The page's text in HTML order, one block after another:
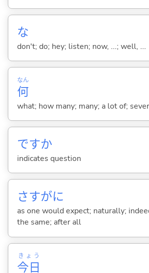
な
don't; do; hey; listen; now, ...; well, ...
何
なん
what; how many; many; a lot of;
ですか
indicates question
さすがに
as one would expect; naturally;
the same; after all
今日
きょう